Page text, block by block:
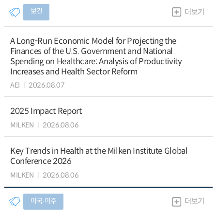
보건 더보기
A Long-Run Economic Model for Projecting the
Finances of the U.S. Government and National
Spending on Healthcare: Analysis of Productivity
Increases and Health Sector Reform
AEI 2026.08.07
2025 Impact Report
MILKEN 2026.08.06
Key Trends in Health at the Milken Institute Global
Conference 2026
MILKEN 2026.08.06
미국∙미주 더보기